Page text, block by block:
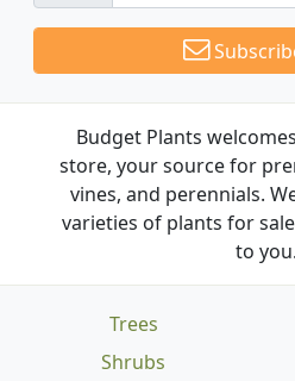
Budget Plants
store, your source for
vines, and perennials.
varieties of plants for
to you.
Trees
Shrubs